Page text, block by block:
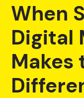
When
Digital
Makes